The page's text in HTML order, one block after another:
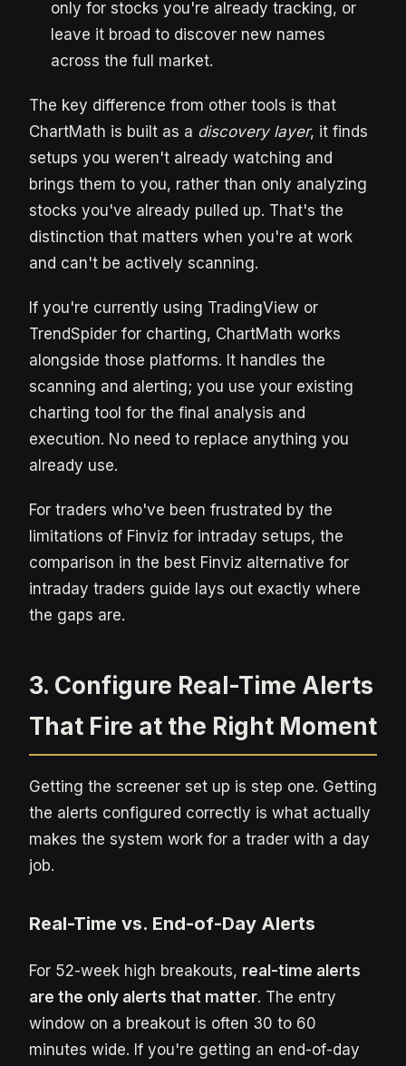
only for stocks you're already tracking, or
leave it broad to discover new names
across the full market.
The key difference from other tools is that
ChartMath is built as a discovery layer, it finds
setups you weren't already watching and
brings them to you, rather than only analyzing
stocks you've already pulled up. That's the
distinction that matters when you're at work
and can't be actively scanning.
If you're currently using TradingView or
TrendSpider for charting, ChartMath works
alongside those platforms. It handles the
scanning and alerting; you use your existing
charting tool for the final analysis and
execution. No need to replace anything you
already use.
For traders who've been frustrated by the
limitations of Finviz for intraday setups, the
comparison in the best Finviz alternative for
intraday traders guide lays out exactly where
the gaps are.
3. Configure Real-Time Alerts
That Fire at the Right Moment
Getting the screener set up is step one. Getting
the alerts configured correctly is what actually
makes the system work for a trader with a day
job.
Real-Time vs. End-of-Day Alerts
For 52-week high breakouts, real-time alerts
are the only alerts that matter. The entry
window on a breakout is often 30 to 60
minutes wide. If you're getting an end-of-day